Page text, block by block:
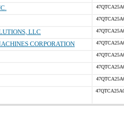
LLC
CORPORATION